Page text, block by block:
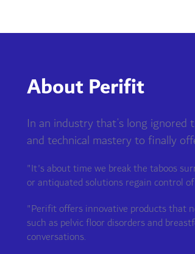
About Perifit
In an industry that’s long
and technical mastery to finally
"It's about time we break the taboos
or antiquated solutions regain control
"Perifit offers innovative products that
such as pelvic floor disorders and
conversations.